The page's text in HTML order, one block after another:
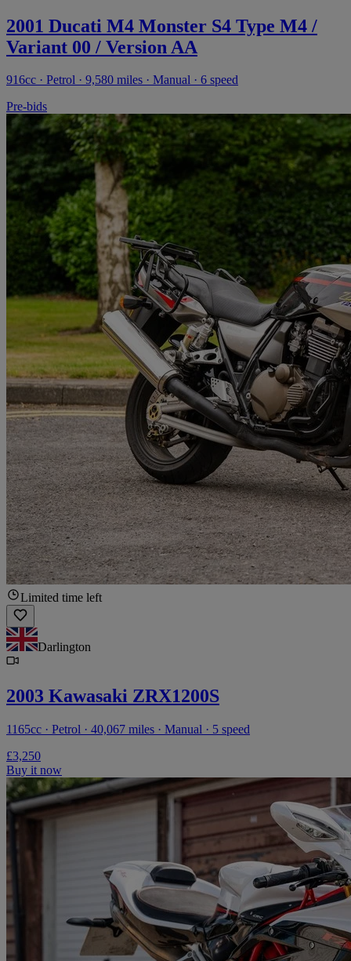
2001 Ducati M4 Monster S4 Type M4 /
Variant 00 / Version AA
916cc · Petrol · 9,580 miles · Manual · 6 speed
Pre-bids
Limited time left
Darlington
2003 Kawasaki ZRX1200S
1165cc · Petrol · 40,067 miles · Manual · 5 speed
£3,250
Buy it now